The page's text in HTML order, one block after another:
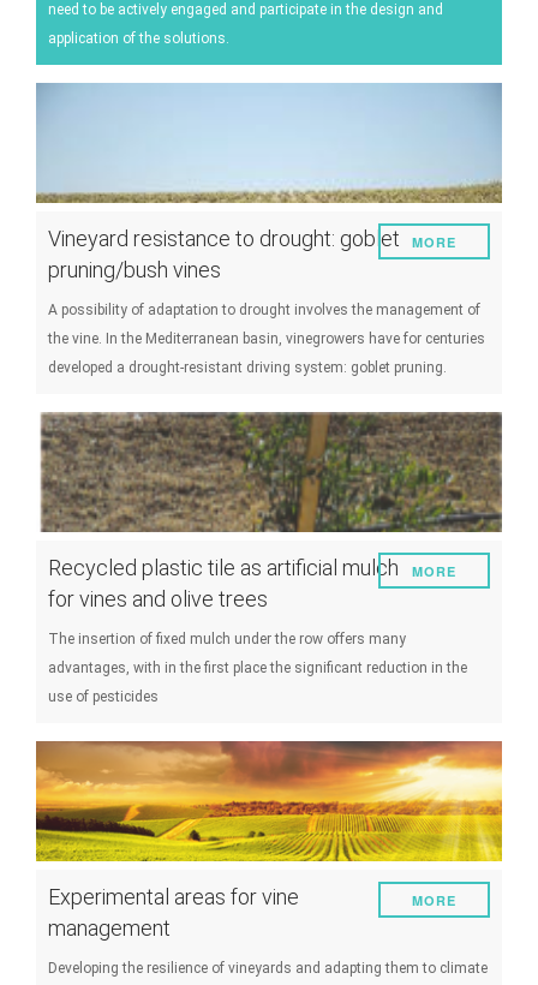
need to be actively engaged and participate in the design and
application of the solutions.
Vineyard resistance to drought: goblet
pruning/bush vines
A possibility of adaptation to drought involves the management of
the vine. In the Mediterranean basin, vinegrowers have for centuries
developed a drought-resistant driving system: goblet pruning.
MORE
Recycled plastic tile as artificial mulch
for vines and olive trees
The insertion of fixed mulch under the row offers many
advantages, with in the first place the significant reduction in the
use of pesticides
MORE
Experimental areas for vine
management
Developing the resilience of vineyards and adapting them to climate
MORE